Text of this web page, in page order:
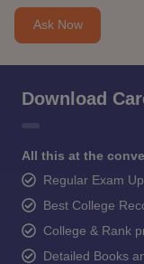
Ask Now
Download
All this at the
Regular Exam
Best College
College & Rank
Detailed Books